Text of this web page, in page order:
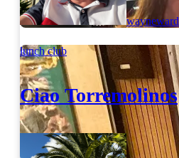
wayneward
lunch club
Ciao Torremolinos